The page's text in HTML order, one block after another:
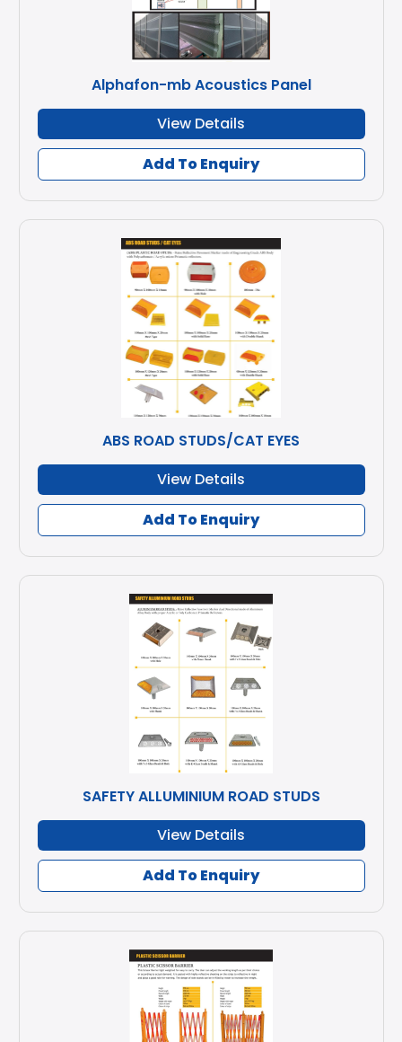
Alphafon-mb Acoustics Panel
View Details
Add To Enquiry
ABS ROAD STUDS/CAT EYES
View Details
Add To Enquiry
SAFETY ALLUMINIUM ROAD STUDS
View Details
Add To Enquiry